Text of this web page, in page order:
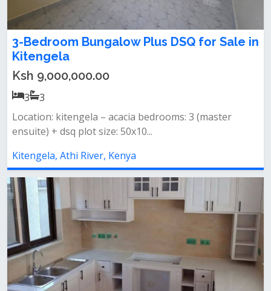
3-Bedroom Bungalow Plus DSQ for Sale in
Kitengela
Ksh 9,000,000.00
3
3
Location: kitengela – acacia bedrooms: 3 (master
ensuite) + dsq plot size: 50x10...
Kitengela, Athi River, Kenya